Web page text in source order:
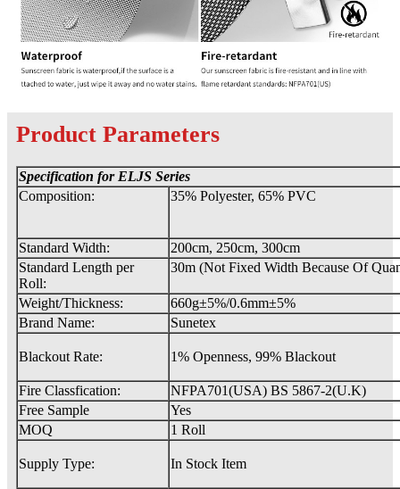
Product Parameters
Specification for ELJS Series
Composition:
35% Polyester, 65% PVC
Standard Width:
200cm, 250cm, 300cm
Standard Length per
Roll:
30m (Not Fixed Width Because Of
Weight/Thickness:
660g±5%/0.6mm±5%
Brand Name:
Sunetex
Blackout Rate: 1% Openness, 99% Blackout
Fire Classfication:
NFPA701(USA) BS 5867-2(U.K)
Free Sample
Yes
MOQ
1 Roll
Supply Type: In Stock Item